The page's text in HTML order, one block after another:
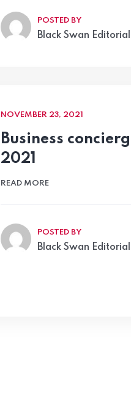
POSTED BY
Black Swan
NOVEMBER 23, 2021
Business
2021
READ MORE
POSTED BY
Black Swan